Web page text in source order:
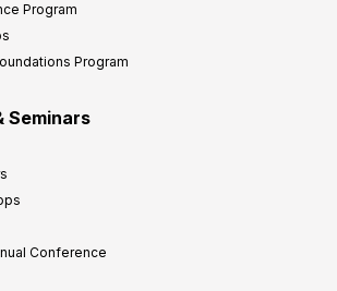
Program
Program
Seminars
Conference